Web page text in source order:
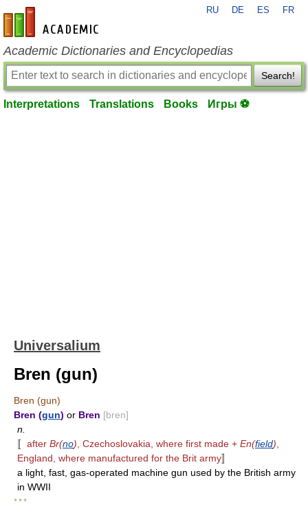
en-academic.com
RU DE ES FR
Academic Dictionaries and Encyclopedias
Search!
Interpretations Translations Books Игры ⚽
Universalium
Bren (gun)
Bren (gun)
Bren (gun) or Bren [bren]
n.
〚 after Br(no) , Czechoslovakia, where first made + En(field)
England, where manufactured for the Brit army〛
a light, fast, gas-operated machine gun used by the British army
in WWII
* * *